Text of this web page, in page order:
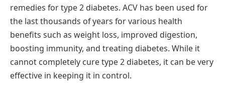
remedies for type 2 diabetes. ACV has been used for
the last thousands of years for various health
benefits such as weight loss, improved digestion,
boosting immunity, and treating diabetes. While it
cannot completely cure type 2 diabetes, it can be very
effective in keeping it in control.